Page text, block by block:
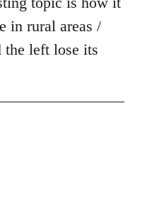
in rural areas /
the left lose its